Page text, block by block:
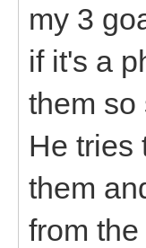
my 3
if it's a
them so
He tries
them
from